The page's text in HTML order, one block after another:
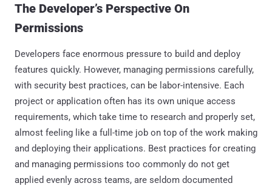
The Developer’s Perspective On
Permissions
Developers face enormous pressure to build and deploy
features quickly. However, managing permissions carefully,
with security best practices, can be labor-intensive. Each
project or application often has its own unique access
requirements, which take time to research and properly set,
almost feeling like a full-time job on top of the work making
and deploying their applications. Best practices for creating
and managing permissions too commonly do not get
applied evenly across teams, are seldom documented